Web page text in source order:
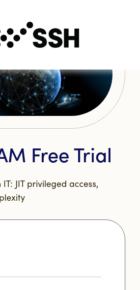
Free Trial
JIT privileged access,